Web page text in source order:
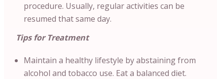
procedure. Usually, regular activities can be
resumed that same day.
Tips for Treatment
Maintain a healthy lifestyle by abstaining from
alcohol and tobacco use. Eat a balanced diet.